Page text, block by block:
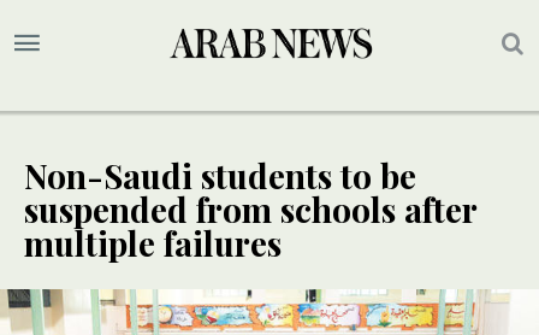
Non-Saudi students to be
suspended from schools after
multiple failures